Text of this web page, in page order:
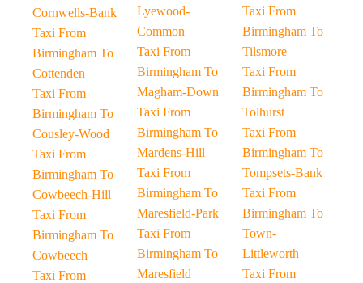
Cornwells-Bank
Taxi From
Birmingham To
Cottenden
Taxi From
Birmingham To
Cousley-Wood
Taxi From
Birmingham To
Cowbeech-Hill
Taxi From
Birmingham To
Cowbeech
Taxi From
Lyewood-
Common
Taxi From
Birmingham To
Magham-Down
Taxi From
Birmingham To
Mardens-Hill
Taxi From
Birmingham To
Maresfield-Park
Taxi From
Birmingham To
Maresfield
Taxi From
Birmingham To
Tilsmore
Taxi From
Birmingham To
Tolhurst
Taxi From
Birmingham To
Tompsets-Bank
Taxi From
Birmingham To
Town-
Littleworth
Taxi From